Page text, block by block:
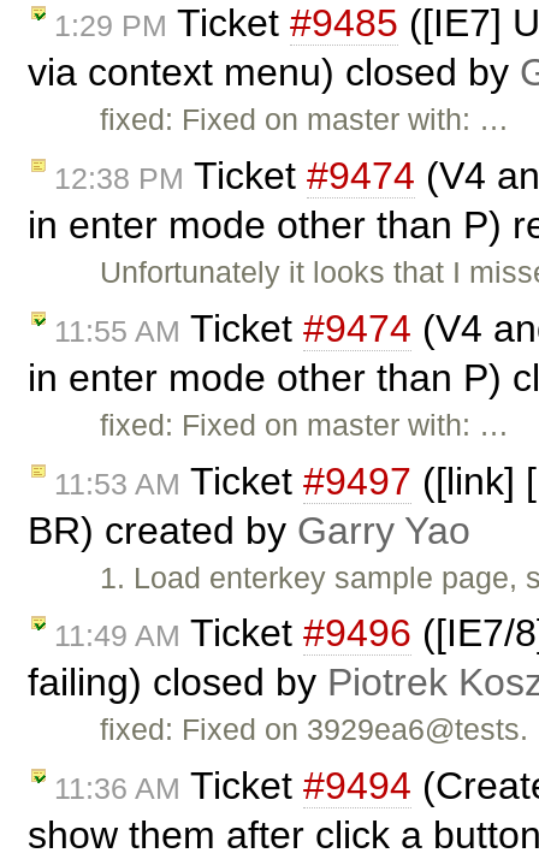
1:29 PM Ticket #9485 ([IE7]
via context menu) closed by
fixed: Fixed on master with: …
12:38 PM Ticket #9474 (V4
in enter mode other than P)
Unfortunately it looks that I
11:55 AM Ticket #9474 (V4
in enter mode other than P)
fixed: Fixed on master with: …
11:53 AM Ticket #9497 ([link]
BR) created by Garry Yao
1. Load enterkey sample
11:49 AM Ticket #9496 ([IE7/
failing) closed by Piotrek
fixed: Fixed on 3929ea6@tests.
11:36 AM Ticket #9494
show them after click a